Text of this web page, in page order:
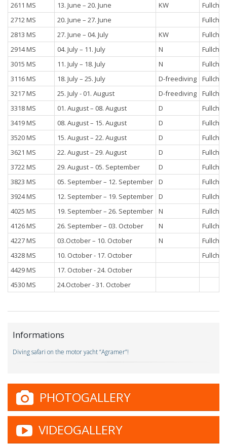
2611 MS
13. June – 20. June KW
2712 MS
20. June – 27. June
2813 MS
27. June – 04. July KW
2914 MS
04. July – 11. July N
3015 MS
11. July – 18. July N
3116 MS
18. July – 25. July D-freediving
3217 MS
25. July - 01. August D-freediving
3318 MS
01. August – 08. August D
3419 MS
08. August – 15. August D
3520 MS
15. August – 22. August D
3621 MS
22. August – 29. August D
3722 MS
29. August – 05. September D
3823 MS
05. September – 12. September D
3924 MS
12. September – 19. September D
4025 MS
19. September – 26. September N
4126 MS
26. September – 03. October N
4227 MS
03.October – 10. October N
4328 MS
10. October - 17. October
4429 MS
17. October - 24. October
4530 MS
24.October - 31. October
Informations
Diving safari on the motor yacht “Agramer”!
PHOTOGALLERY
VIDEOGALLERY